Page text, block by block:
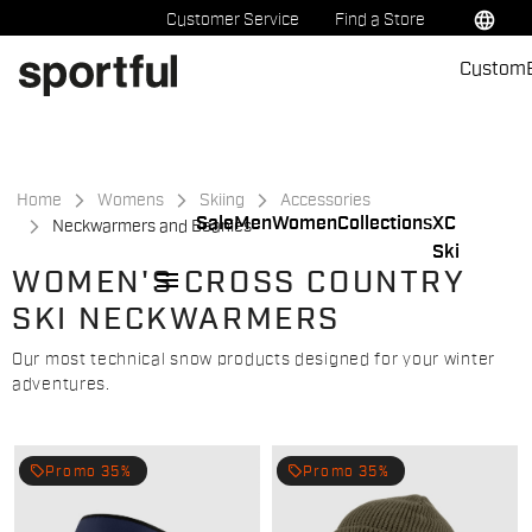
to
content
to
navigation
Customer Service Find a Store language
SaleMenWomenCollectionsXC
Ski
Custom
menu
Home Womens Skiing
Accessories
Neckwarmers and Beanies
WOMEN'S CROSS COUNTRY
SKI NECKWARMERS
Our most technical snow products designed for your winter
adventures.
local_offer Promo 35% local_offer Promo 35%